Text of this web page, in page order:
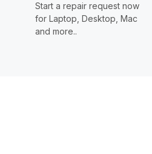
Start a repair request now
for Laptop, Desktop, Mac
and more..